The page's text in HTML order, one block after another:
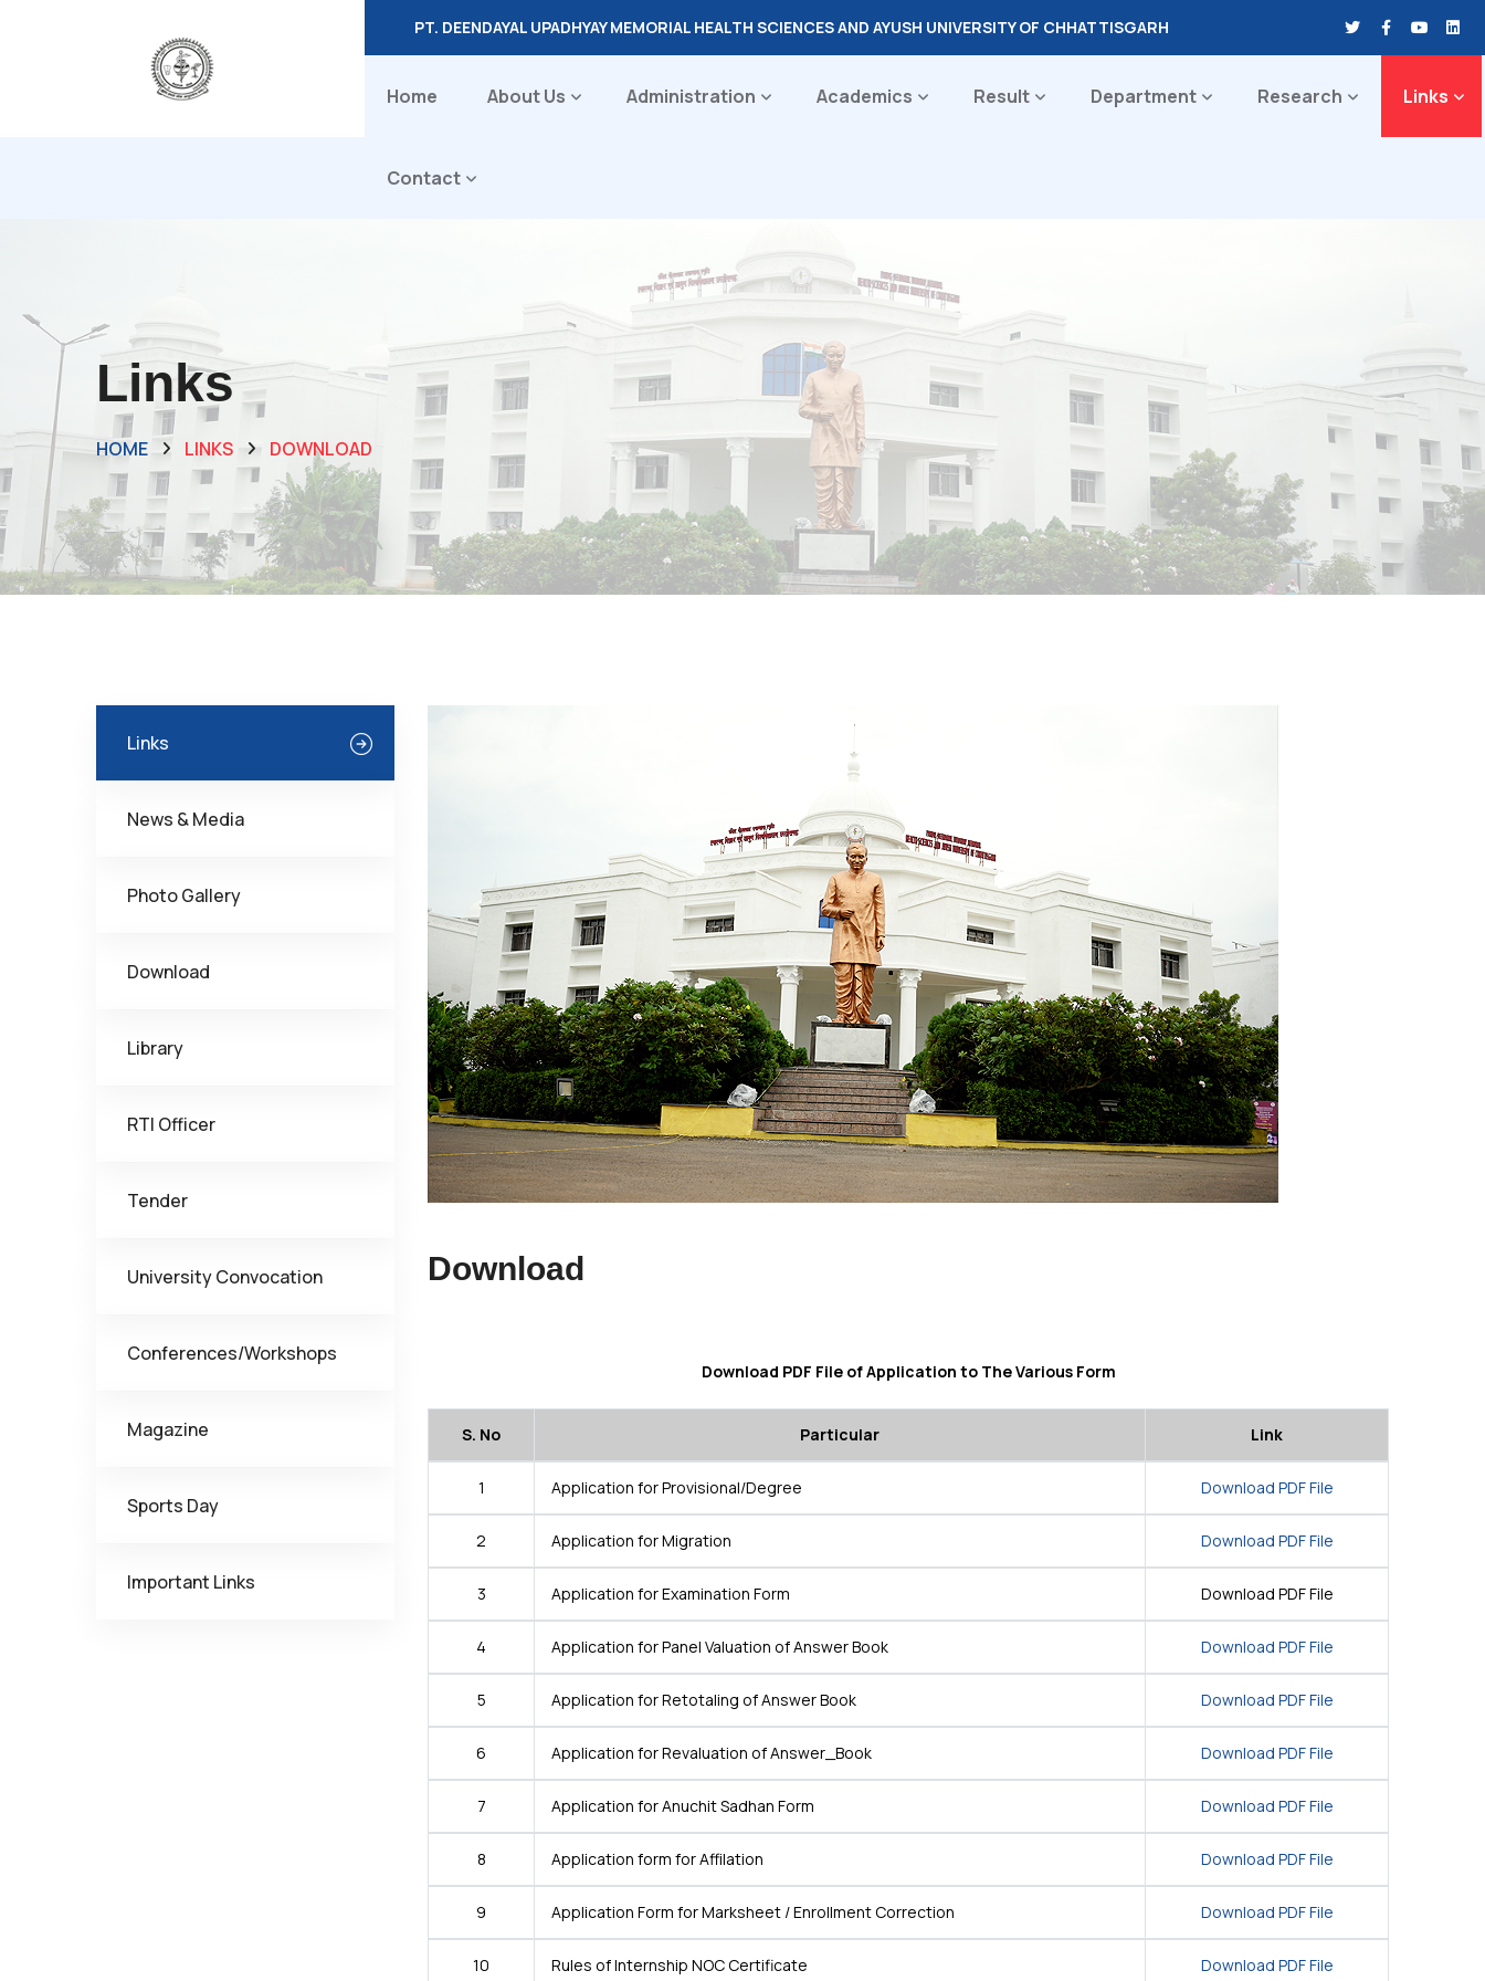
PT. DEENDAYAL UPADHYAY MEMORIAL HEALTH SCIENCES AND AYUSH UNIVERSITY OF CHHATTISGARH
Home About Us Administration Academics Result Department Research Links
Contact
Links
HOME LINKS DOWNLOAD
Links
News & Media
Photo Gallery
Download
Library
RTI Officer
Tender
University Convocation
Conferences/Workshops
Magazine
Sports Day
Important Links
Download
Download PDF File of Application to The Various Form
S. No Particular Link
1 Application for Provisional/Degree Download PDF File
2 Application for Migration Download PDF File
3 Application for Examination Form Download PDF File
4 Application for Panel Valuation of Answer Book Download PDF File
5 Application for Retotaling of Answer Book Download PDF File
6 Application for Revaluation of Answer_Book Download PDF File
7 Application for Anuchit Sadhan Form Download PDF File
8 Application form for Affilation Download PDF File
9 Application Form for Marksheet / Enrollment Correction Download PDF File
10 Rules of Internship NOC Certificate Download PDF File